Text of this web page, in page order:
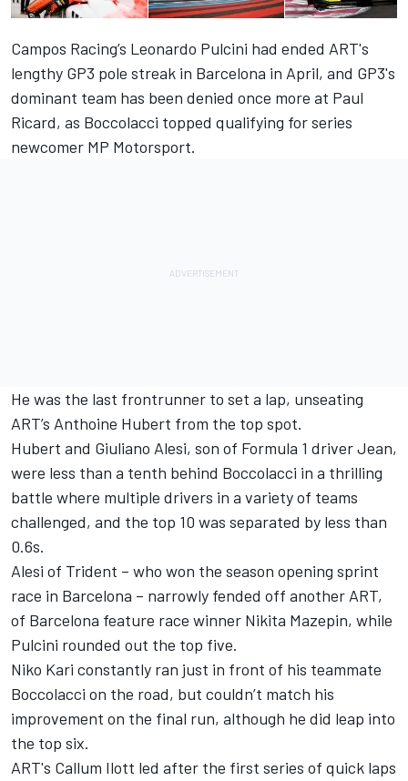
Campos Racing’s Leonardo Pulcini had ended ART's
lengthy GP3 pole streak in Barcelona in April, and GP3's
dominant team has been denied once more at Paul
Ricard, as Boccolacci topped qualifying for series
newcomer MP Motorsport.
He was the last frontrunner to set a lap, unseating
ART’s Anthoine Hubert from the top spot.
Hubert and Giuliano Alesi, son of Formula 1 driver Jean,
were less than a tenth behind Boccolacci in a thrilling
battle where multiple drivers in a variety of teams
challenged, and the top 10 was separated by less than
0.6s.
Alesi of Trident – who won the season opening sprint
race in Barcelona – narrowly fended off another ART,
of Barcelona feature race winner Nikita Mazepin, while
Pulcini rounded out the top five.
Niko Kari constantly ran just in front of his teammate
Boccolacci on the road, but couldn’t match his
improvement on the final run, although he did leap into
the top six.
ART's Callum Ilott led after the first series of quick laps